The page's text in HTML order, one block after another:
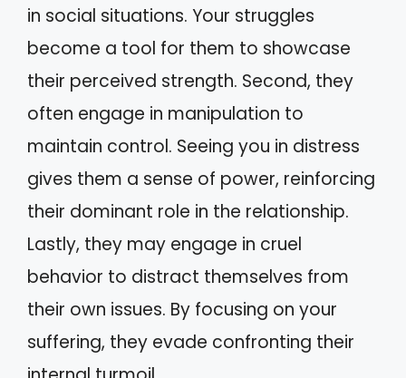
in social situations. Your struggles
become a tool for them to showcase
their perceived strength. Second, they
often engage in manipulation to
maintain control. Seeing you in distress
gives them a sense of power, reinforcing
their dominant role in the relationship.
Lastly, they may engage in cruel
behavior to distract themselves from
their own issues. By focusing on your
suffering, they evade confronting their